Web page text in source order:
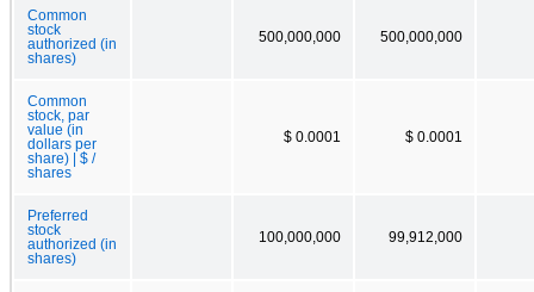
Common
stock
authorized (in
shares)
500,000,000 500,000,000
Common
stock, par
value (in
dollars per
share) | $ /
shares
$ 0.0001 $ 0.0001
Preferred
stock
authorized (in
shares)
100,000,000 99,912,000